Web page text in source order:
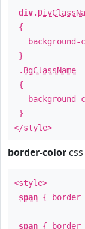
div.
{
background-
}
. BgClassName
{
background-
}
</style>
border-color css
<style>
span {
span {